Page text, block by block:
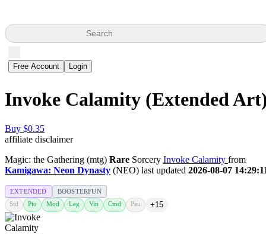
Search
Free Account Login
Invoke Calamity (Extended
Buy $0.35
affiliate disclaimer
Magic: the Gathering (mtg) Rare Sorcery Invoke Calamity from
Kamigawa: Neon Dynasty (NEO) last updated 2026-08-07
EXTENDED BOOSTERFUN
Std Pio Mod Leg Vin Cmd Pau +15